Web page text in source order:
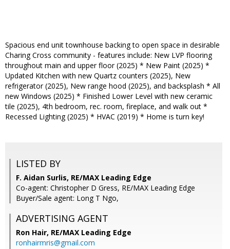
Spacious end unit townhouse backing to open space in desirable
Charing Cross community - features include: New LVP flooring
throughout main and upper floor (2025) * New Paint (2025) *
Updated Kitchen with new Quartz counters (2025), New
refrigerator (2025), New range hood (2025), and backsplash * All
new Windows (2025) * Finished Lower Level with new ceramic
tile (2025), 4th bedroom, rec. room, fireplace, and walk out *
Recessed Lighting (2025) * HVAC (2019) * Home is turn key!
LISTED BY
F. Aidan Surlis, RE/MAX Leading Edge
Co-agent: Christopher D Gress, RE/MAX Leading Edge
Buyer/Sale agent: Long T Ngo,
ADVERTISING AGENT
Ron Hair, RE/MAX Leading Edge
ronhairmris@gmail.com